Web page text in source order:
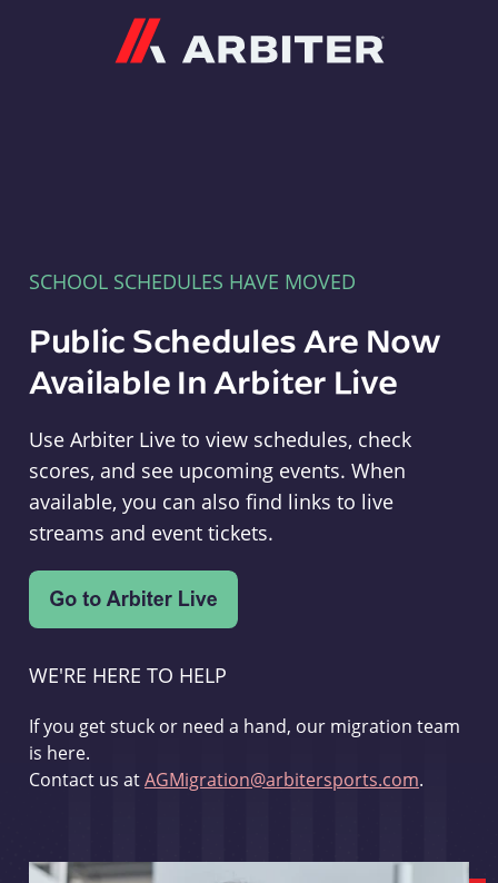
SCHOOL SCHEDULES HAVE MOVED
Public Schedules Are Now
Available In Arbiter Live
Use Arbiter Live to view schedules, check
scores, and see upcoming events. When
available, you can also find links to live
streams and event tickets.
WE'RE HERE TO HELP
If you get stuck or need a hand, our migration team
is here.
Contact us atAGMigration@arbitersports.com.